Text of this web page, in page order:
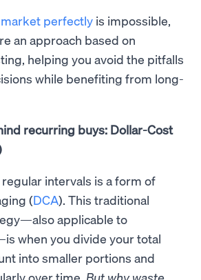
perfectly is impossible,
an approach based on
helping you avoid the pitfalls
while benefiting from long-
recurring buys: Dollar-Cost
intervals is a form of
(DCA). This traditional
applicable to
when you divide your total
into smaller portions and